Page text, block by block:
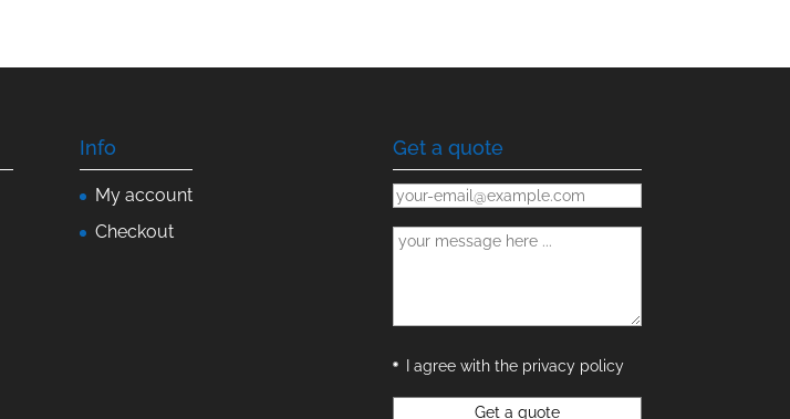
Info
My account
Checkout
Get a quote
I agree with the privacy policy